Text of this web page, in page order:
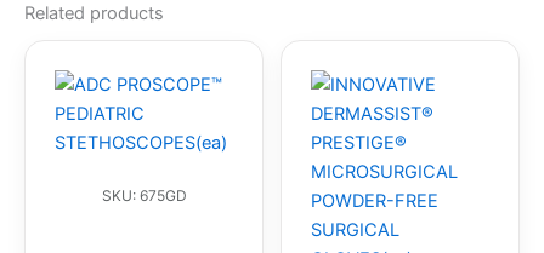
Related products
SKU: 675GD